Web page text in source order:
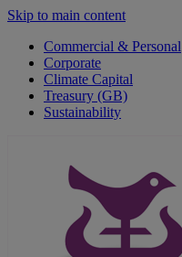
Skip to main content
Commercial & Personal
Corporate
Climate Capital
Treasury (GB)
Sustainability